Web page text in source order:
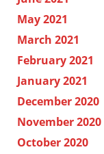
May 2021
March 2021
February 2021
January 2021
December 2020
November 2020
October 2020